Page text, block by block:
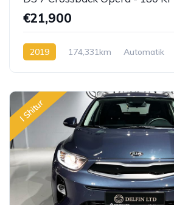
€21,900
2019 174,331km Automatik
I Shitur